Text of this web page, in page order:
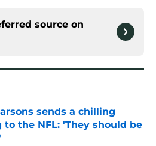
source on
sends a chilling
to the NFL: 'They should be